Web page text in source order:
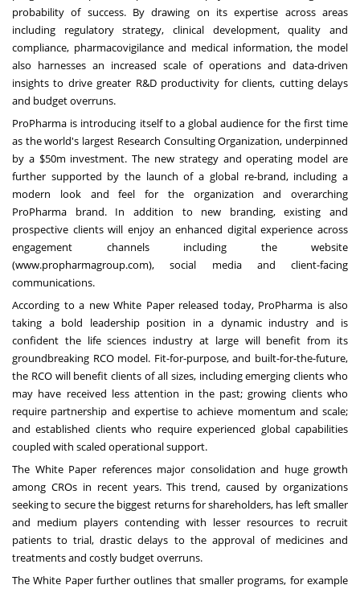
probability of success. By drawing on its expertise across areas
including regulatory strategy, clinical development, quality and
compliance, pharmacovigilance and medical information, the model
also harnesses an increased scale of operations and data-driven
insights to drive greater R&D productivity for clients, cutting delays
and budget overruns.
ProPharma is introducing itself to a global audience for the first time
as the world's largest Research Consulting Organization, underpinned
by a $50m investment. The new strategy and operating model are
further supported by the launch of a global re-brand, including a
modern look and feel for the organization and overarching
ProPharma brand. In addition to new branding, existing and
prospective clients will enjoy an enhanced digital experience across
engagement channels including the website
(www.propharmagroup.com), social media and client-facing
communications.
According to a new White Paperreleased today, ProPharma is also
taking a bold leadership position in a dynamic industry and is
confident the life sciences industry at large will benefit from its
groundbreaking RCO model. Fit-for-purpose, and built-for-the-future,
the RCO will benefit clients of all sizes, including emerging clients who
may have received less attention in the past; growing clients who
require partnership and expertise to achieve momentum and scale;
and established clients who require experienced global capabilities
coupled with scaled operational support.
The White Paper references major consolidation and huge growth
among CROs in recent years. This trend, caused by organizations
seeking to secure the biggest returns for shareholders, has left smaller
and medium players contending with lesser resources to recruit
patients to trial, drastic delays to the approval of medicines and
treatments and costly budget overruns.
TheWhite Paperfurther outlines that smaller programs, for example